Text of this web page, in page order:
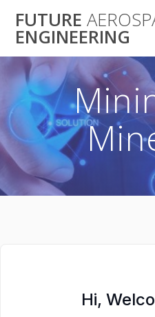
FUTURE
ENGINEERING
Hi,